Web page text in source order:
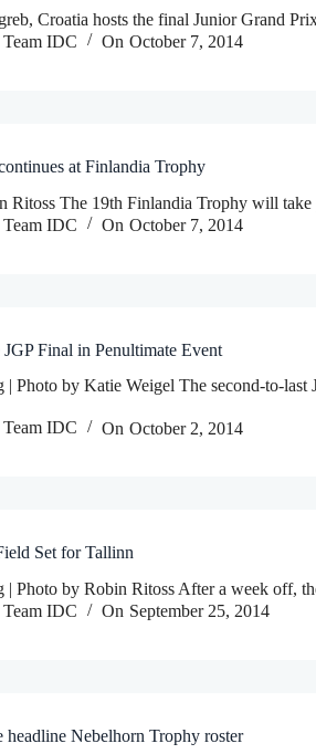
Croatia hosts the final Junior Grand
Team IDC On October 7, 2014
at Finlandia Trophy
Ritoss The 19th Finlandia Trophy will
Team IDC On October 7, 2014
JGP Final in Penultimate Event
| Photo by Katie Weigel The second-to-last
Team IDC On October 2, 2014
Set for Tallinn
| Photo by Robin Ritoss After a week off,
Team IDC On September 25, 2014
headline Nebelhorn Trophy roster